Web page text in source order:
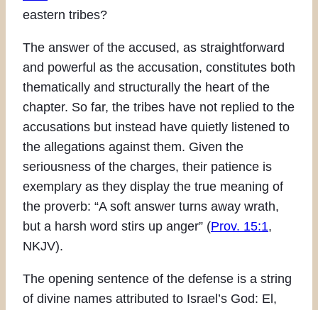
eastern tribes?
The answer of the accused, as straightforward
and powerful as the accusation, constitutes both
thematically and structurally the heart of the
chapter. So far, the tribes have not replied to the
accusations but instead have quietly listened to
the allegations against them. Given the
seriousness of the charges, their patience is
exemplary as they display the true meaning of
the proverb: “A soft answer turns away wrath,
but a harsh word stirs up anger” (Prov. 15:1,
NKJV).
The opening sentence of the defense is a string
of divine names attributed to Israel’s God: El,